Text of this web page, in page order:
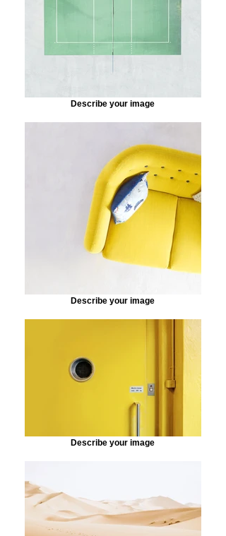
Describe your image
Describe your image
Describe your image